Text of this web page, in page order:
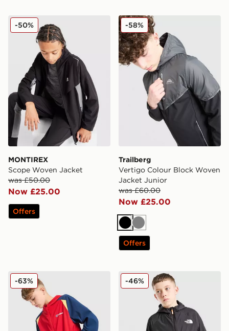
MONTIREX Scope Woven Jacket
MONTIREX
Scope Woven Jacket
was £50.00
Now £25.00
-50%
Offers
Trailberg Vertigo Colour
Trailberg
Vertigo Colour Block Woven
Jacket Junior
was £60.00
Now £25.00
-58%
Black
Grey
Offers
Berghaus Windrunner Jacket Junior
-63% The North Face Block
-46%